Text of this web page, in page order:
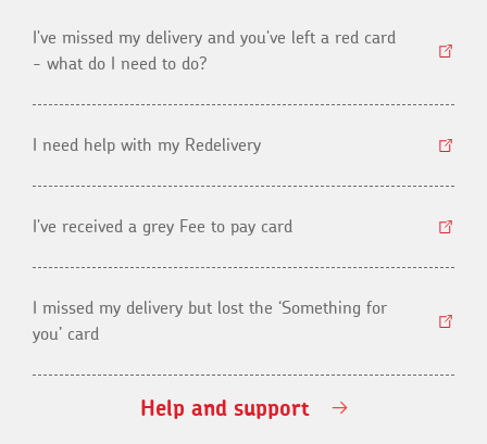
I've missed my delivery and you've left a red card
- what do I need to do?
I need help with my Redelivery
I've received a grey Fee to pay card
I missed my delivery but lost the ‘Something for
you’ card
Help and support